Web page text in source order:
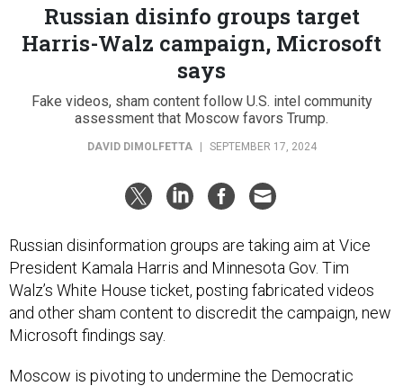
Russian disinfo groups target
Harris-Walz campaign, Microsoft
says
Fake videos, sham content follow U.S. intel community
assessment that Moscow favors Trump.
DAVID DIMOLFETTA SEPTEMBER 17, 2024
Russian disinformation groups are taking aim at Vice
President Kamala Harris and Minnesota Gov. Tim
Walz’s White House ticket, posting fabricated videos
and other sham content to discredit the campaign, new
Microsoft findings say.
Moscow is pivoting to undermine the Democratic